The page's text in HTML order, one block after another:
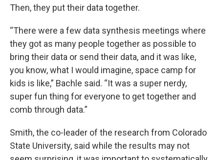
Then, they put their data together.
“There were a few data synthesis meetings where
they got as many people together as possible to
bring their data or send their data, and it was like,
you know, what I would imagine, space camp for
kids is like,” Bachle said. “It was a super nerdy,
super fun thing for everyone to get together and
comb through data.”
Smith, the co-leader of the research from Colorado
State University, said while the results may not